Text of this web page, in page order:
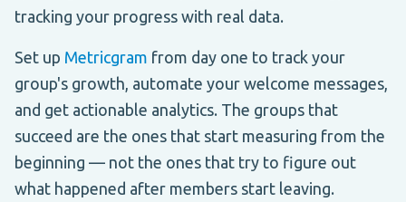
tracking your progress with real data.
Set up Metricgram from day one to track your
group's growth, automate your welcome messages,
and get actionable analytics. The groups that
succeed are the ones that start measuring from the
beginning — not the ones that try to figure out
what happened after members start leaving.